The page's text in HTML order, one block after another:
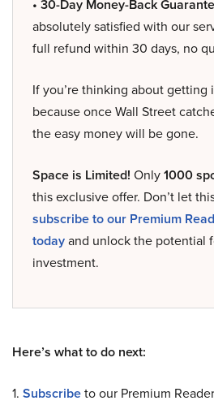
• 30-Day Money-Back
absolutely satisfied with our
full refund within 30 days, no
If you’re thinking about getting
because once Wall Street
the easy money will be gone.
Space is Limited! Only1000
this exclusive offer. Don’t let
subscribe to our Premium
todayand unlock the potential
investment.
Here’s what to do next:
1. Subscribeto our Premium